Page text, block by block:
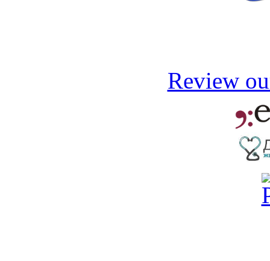
Review